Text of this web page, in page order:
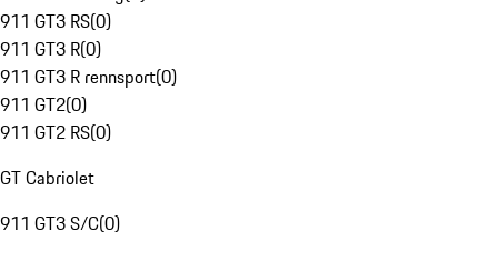
911 GT3 RS(0)
911 GT3 R(0)
911 GT3 R rennsport(0)
911 GT2(0)
911 GT2 RS(0)
GT Cabriolet
911 GT3 S/C(0)